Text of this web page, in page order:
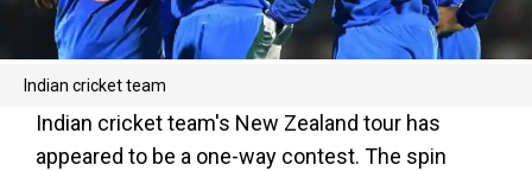
Indian cricket team
Indian cricket team's New Zealand tour has
appeared to be a one-way contest. The spin